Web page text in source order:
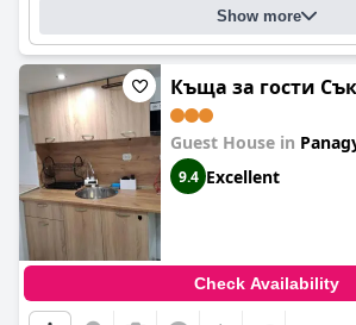
Show more
Къща за гости
Guest House in
9.4 Excellent
Check Availability